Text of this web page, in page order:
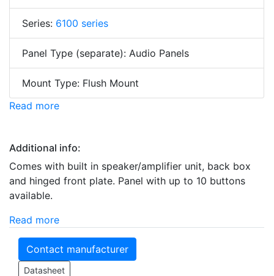
Series: 6100 series
Panel Type (separate): Audio Panels
Mount Type: Flush Mount
Read more
Additional info:
Comes with built in speaker/amplifier unit, back box
and hinged front plate. Panel with up to 10 buttons
available.
Read more
Contact manufacturer
Datasheet